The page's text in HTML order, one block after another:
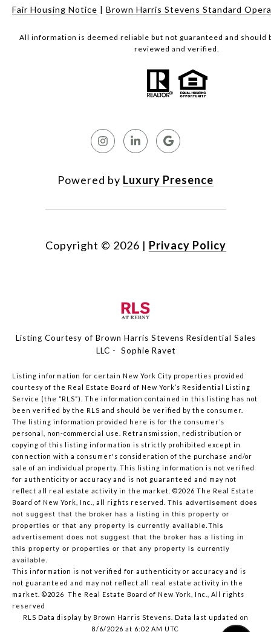
Fair Housing Notice | Brown Harris Stevens Standard
All information is deemed reliable but not guaranteed and should
reviewed and verified.
Powered by Luxury Presence
Copyright © 2026 | Privacy Policy
Listing Courtesy of Brown Harris Stevens Residential Sales
LLC - Sophie Ravet
Listing information for certain New York City properties provided
courtesy of the Real Estate Board of New York’s Residential Listing
Service (the “RLS”). The information contained in this listing has not
been verified by the RLS and should be verified by the consumer.
The listing information provided here is for the consumer’s
personal, non-commercial use. Retransmission, redistribution or
copying of this listing information is strictly prohibited except in
connection with a consumer's consideration of the purchase and/or
sale of an individual property. This listing information is not verified
for authenticity or accuracy and is not guaranteed and may not
reflect all real estate activity in the market. ©2026 The Real Estate
Board of New York, Inc., all rights reserved. This advertisement does
not suggest that the broker has a listing in this property or
properties or that any property is currently available.This
advertisement does not suggest that the broker has a listing in
this property or properties or that any property is currently
available.
This information is not verified for authenticity or accuracy and is
not guaranteed and may not reflect all real estate activity in the
market. ©2026 The Real Estate Board of New York, Inc., All rights
reserved
RLS Data display by Brown Harris Stevens. Data last updated on
8/6/2026 at 6:02 AM UTC